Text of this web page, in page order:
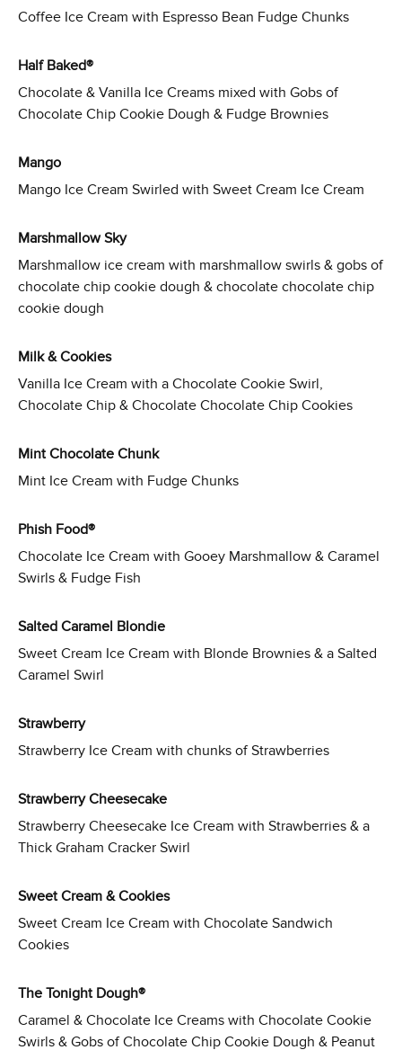
Coffee Ice Cream with Espresso Bean Fudge Chunks
Half Baked®
Chocolate & Vanilla Ice Creams mixed with Gobs of
Chocolate Chip Cookie Dough & Fudge Brownies
Mango
Mango Ice Cream Swirled with Sweet Cream Ice Cream
Marshmallow Sky
Marshmallow ice cream with marshmallow swirls & gobs of
chocolate chip cookie dough & chocolate chocolate chip
cookie dough
Milk & Cookies
Vanilla Ice Cream with a Chocolate Cookie Swirl,
Chocolate Chip & Chocolate Chocolate Chip Cookies
Mint Chocolate Chunk
Mint Ice Cream with Fudge Chunks
Phish Food®
Chocolate Ice Cream with Gooey Marshmallow & Caramel
Swirls & Fudge Fish
Salted Caramel Blondie
Sweet Cream Ice Cream with Blonde Brownies & a Salted
Caramel Swirl
Strawberry
Strawberry Ice Cream with chunks of Strawberries
Strawberry Cheesecake
Strawberry Cheesecake Ice Cream with Strawberries & a
Thick Graham Cracker Swirl
Sweet Cream & Cookies
Sweet Cream Ice Cream with Chocolate Sandwich
Cookies
The Tonight Dough®
Caramel & Chocolate Ice Creams with Chocolate Cookie
Swirls & Gobs of Chocolate Chip Cookie Dough & Peanut